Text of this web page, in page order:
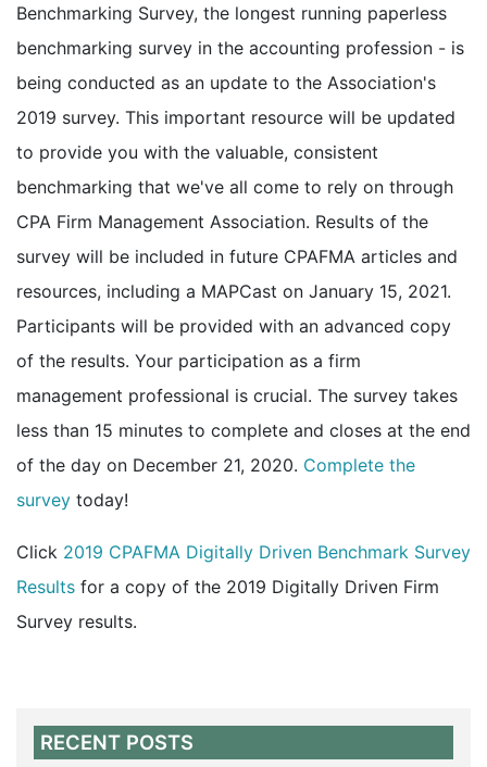
Benchmarking Survey, the longest running paperless
benchmarking survey in the accounting profession - is
being conducted as an update to the Association's
2019 survey. This important resource will be updated
to provide you with the valuable, consistent
benchmarking that we've all come to rely on through
CPA Firm Management Association. Results of the
survey will be included in future CPAFMA articles and
resources, including a MAPCast on January 15, 2021.
Participants will be provided with an advanced copy
of the results. Your participation as a firm
management professional is crucial. The survey takes
less than 15 minutes to complete and closes at the end
of the day on December 21, 2020. Complete the
survey today!
Click 2019 CPAFMA Digitally Driven Benchmark Survey
Results for a copy of the 2019 Digitally Driven Firm
Survey results.
RECENT POSTS